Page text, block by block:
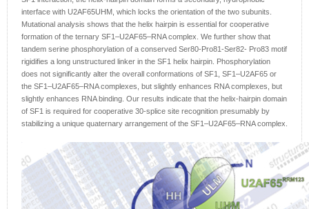
interface with U2AF65UHM, which locks the orientation of the two subunits.
Mutational analysis shows that the helix hairpin is essential for cooperative
formation of the ternary SF1–U2AF65–RNA complex. We further show that
tandem serine phosphorylation of a conserved Ser80-Pro81-Ser82- Pro83 motif
rigidifies a long unstructured linker in the SF1 helix hairpin. Phosphorylation
does not significantly alter the overall conformations of SF1, SF1–U2AF65 or
the SF1–U2AF65–RNA complexes, but slightly enhances RNA complexes, but
slightly enhances RNA binding. Our results indicate that the helix-hairpin domain
of SF1 is required for cooperative 30-splice site recognition presumably by
stabilizing a unique quaternary arrangement of the SF1–U2AF65–RNA complex.